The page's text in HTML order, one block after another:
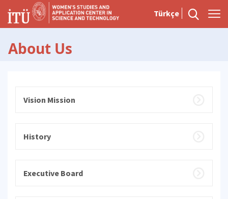
Türkçe
About Us
Vision Mission
History
Executive Board